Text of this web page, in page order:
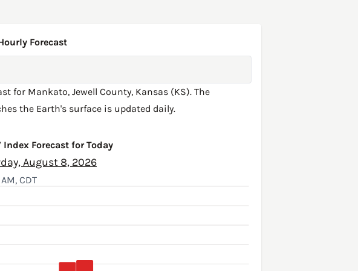
Forecast
for Mankato, Jewell County, Kansas (KS). The
the Earth's surface is updated daily.
Index Forecast for Today
August 8, 2026
CDT